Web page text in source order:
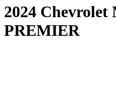
2024
PREMIER